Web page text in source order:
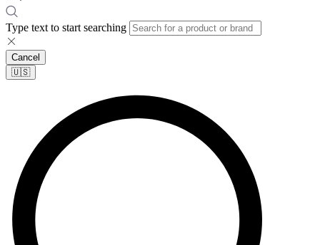
Type text to start searching
Cancel
🇺🇸​